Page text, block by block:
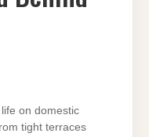
on domestic
tight terraces